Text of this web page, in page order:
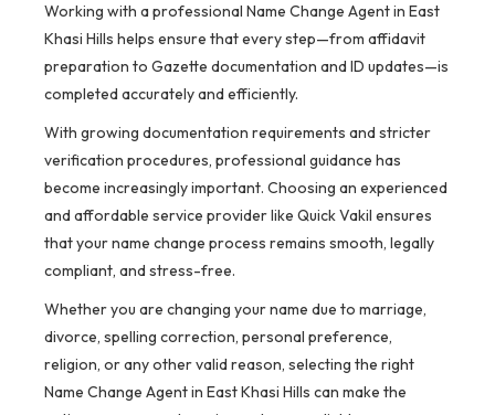
Working with a professional Name Change Agent in East
Khasi Hills helps ensure that every step—from affidavit
preparation to Gazette documentation and ID updates—is
completed accurately and efficiently.
With growing documentation requirements and stricter
verification procedures, professional guidance has
become increasingly important. Choosing an experienced
and affordable service provider like Quick Vakil ensures
that your name change process remains smooth, legally
compliant, and stress-free.
Whether you are changing your name due to marriage,
divorce, spelling correction, personal preference,
religion, or any other valid reason, selecting the right
Name Change Agent in East Khasi Hills can make the